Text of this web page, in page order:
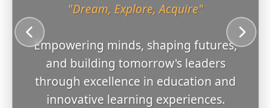
"Dream, Explore, Acquire"
Empowering minds, shaping futures,
and building tomorrow's leaders
through excellence in education and
innovative learning experiences.